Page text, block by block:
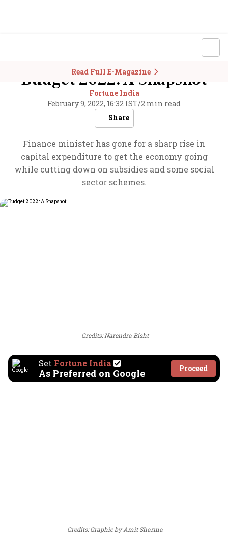
Read Full E-Magazine
Budget 2022: A Snapshot
Fortune India
February 9, 2022, 16:32 IST/2 min read
Share
Finance minister has gone for a sharp rise in
capital expenditure to get the economy going
while cutting down on subsidies and some social
sector schemes.
Credits: Narendra Bisht
Set Fortune India
As Preferred on Google Proceed
Credits: Graphic by Amit Sharma